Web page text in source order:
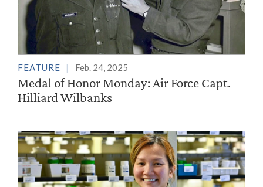
FEATURE Feb. 24, 2025
Medal of Honor Monday: Air Force Capt.
Hilliard Wilbanks